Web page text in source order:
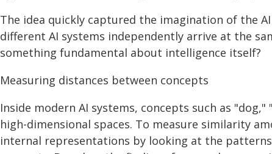
The idea quickly captured the imagination of the
different AI systems independently arrive at the
something fundamental about intelligence itself?
Measuring distances between concepts
Inside modern AI systems, concepts such as
high-dimensional spaces. To measure similarity
internal representations by looking at the